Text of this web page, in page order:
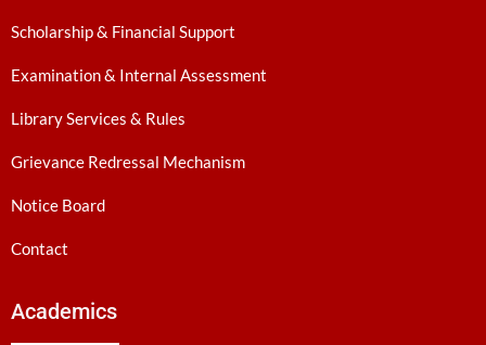
Scholarship & Financial Support
Examination & Internal Assessment
Library Services & Rules
Grievance Redressal Mechanism
Notice Board
Contact
Academics